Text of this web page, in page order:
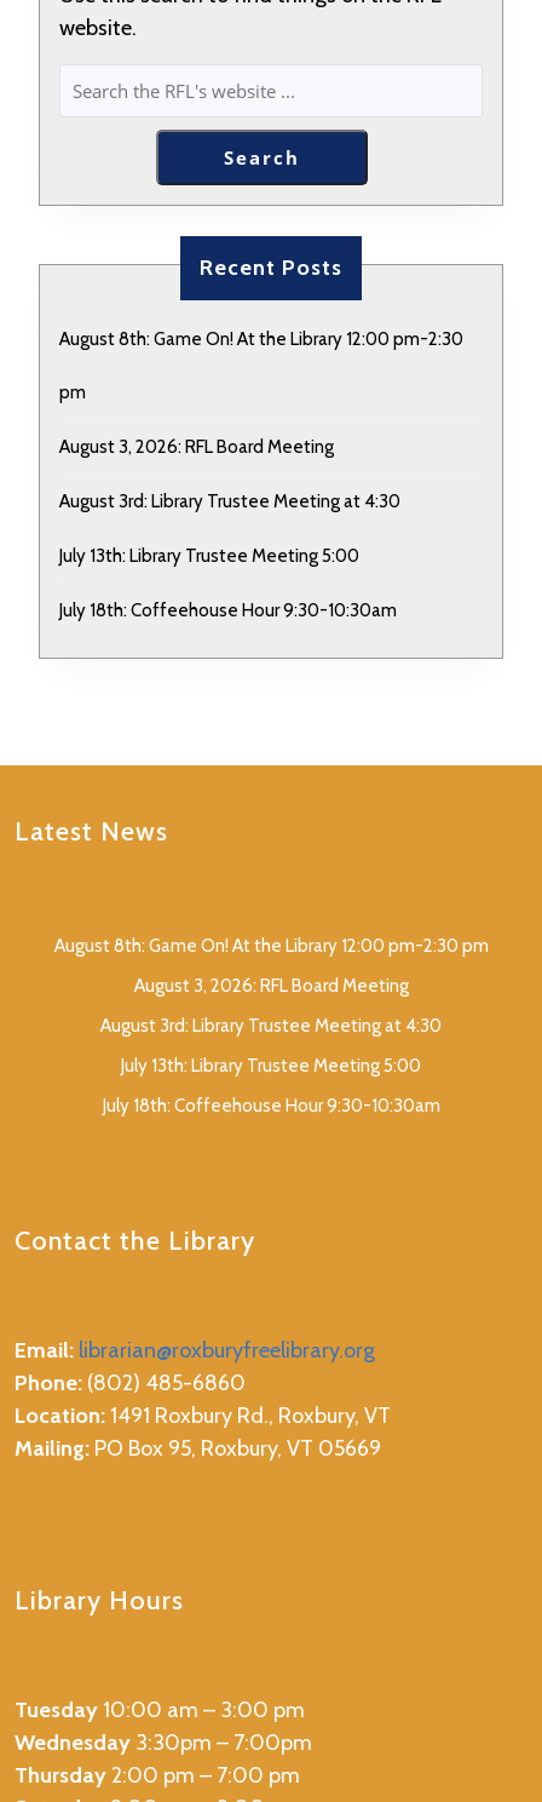
website.
SEARCH
Search
Recent Posts
August 8th: Game On! At the Library 12:00 pm-2:30
pm
August 3, 2026: RFL Board Meeting
August 3rd: Library Trustee Meeting at 4:30
July 13th: Library Trustee Meeting 5:00
July 18th: Coffeehouse Hour 9:30-10:30am
Latest News
August 8th: Game On! At the Library 12:00 pm-2:30 pm
August 3, 2026: RFL Board Meeting
August 3rd: Library Trustee Meeting at 4:30
July 13th: Library Trustee Meeting 5:00
July 18th: Coffeehouse Hour 9:30-10:30am
Contact the Library
Email: librarian@roxburyfreelibrary.org
Phone: (802) 485-6860
Location: 1491 Roxbury Rd., Roxbury, VT
Mailing: PO Box 95, Roxbury, VT 05669
Library Hours
Tuesday 10:00 am – 3:00 pm
Wednesday 3:30pm – 7:00pm
Thursday2:00 pm – 7:00 pm